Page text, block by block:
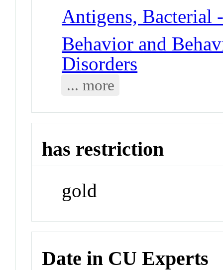
Antigens, Bacterial
Behavior and
Disorders
... more
has restriction
gold
Date in CU Experts